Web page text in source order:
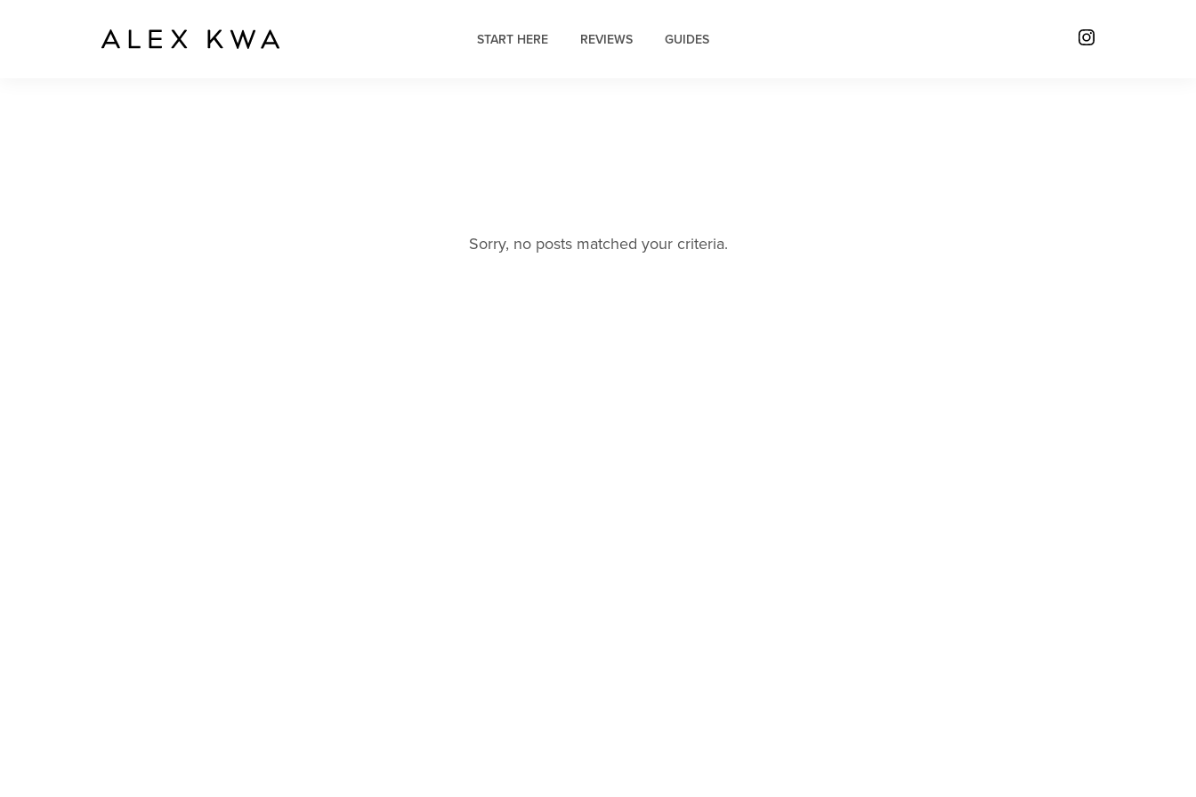
START HERE REVIEWS GUIDES
Sorry, no posts matched your criteria.